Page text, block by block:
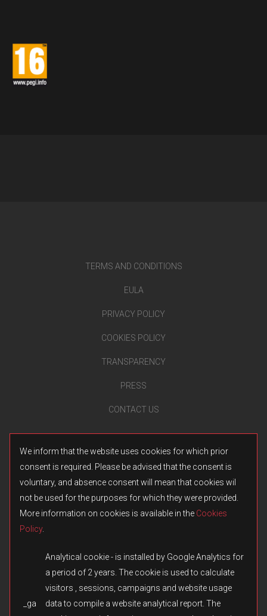
TERMS AND CONDITIONS
EULA
PRIVACY POLICY
COOKIES POLICY
TRANSPARENCY
PRESS
CONTACT US
© 2026 Fulqrum Publishing Ltd. All rights reserved.Created by
We inform that the website uses cookies for which prior
consent is required. Please be advised that the consent is
voluntary, and absence consent will mean that cookies wil
not be used for the purposes for which they were provided.
More information on cookies is available in the Cookies
Policy.
_ga
Analytical cookie - is installed by Google Analytics for
a period of 2 years. The cookie is used to calculate
visitors , sessions, campaigns and website usage
data to compile a website analytical report. The